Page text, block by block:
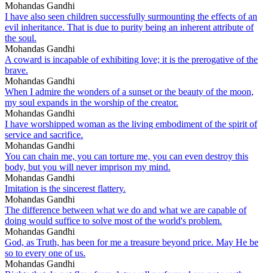
Mohandas Gandhi
I have also seen children successfully surmounting the effects of an
evil inheritance. That is due to purity being an inherent attribute of
the soul.
Mohandas Gandhi
A coward is incapable of exhibiting love; it is the prerogative of the
brave.
Mohandas Gandhi
When I admire the wonders of a sunset or the beauty of the moon,
my soul expands in the worship of the creator.
Mohandas Gandhi
I have worshipped woman as the living embodiment of the spirit of
service and sacrifice.
Mohandas Gandhi
You can chain me, you can torture me, you can even destroy this
body, but you will never imprison my mind.
Mohandas Gandhi
Imitation is the sincerest flattery.
Mohandas Gandhi
The difference between what we do and what we are capable of
doing would suffice to solve most of the world's problem.
Mohandas Gandhi
God, as Truth, has been for me a treasure beyond price. May He be
so to every one of us.
Mohandas Gandhi